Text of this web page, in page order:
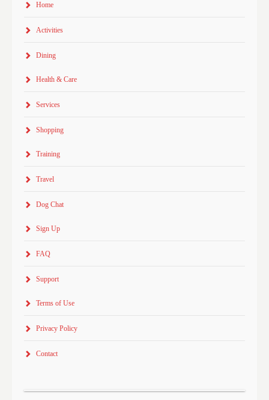
Home
Activities
Dining
Health & Care
Services
Shopping
Training
Travel
Dog Chat
Sign Up
FAQ
Support
Terms of Use
Privacy Policy
Contact